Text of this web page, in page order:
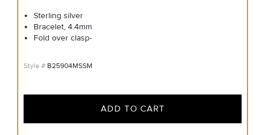
Sterling silver
Bracelet, 4.4mm
Fold over clasp-
B25904MSSM
ADD TO CART